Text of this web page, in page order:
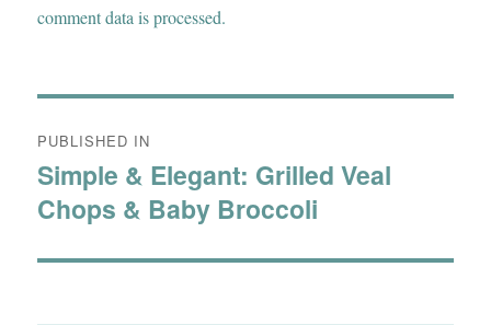
comment data is processed.
navigation
PUBLISHED IN
Simple & Elegant: Grilled Veal
Chops & Baby Broccoli